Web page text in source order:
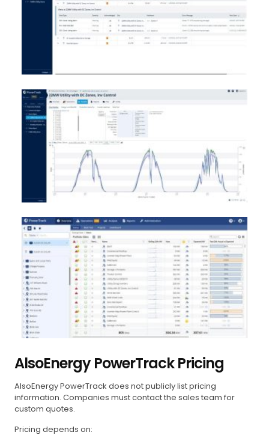
AlsoEnergy PowerTrack Pricing
AlsoEnergy PowerTrack does not publicly list pricing
information. Companies must contact the sales team for
custom quotes.
Pricing depends on: